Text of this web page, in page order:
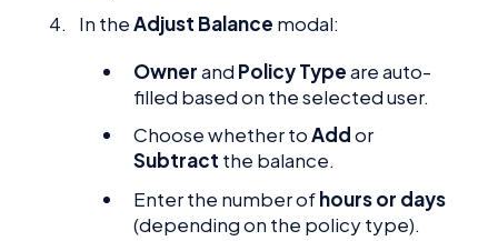
In theAdjust Balance modal:
Ownerand Policy Typeare auto-
filled based on the selected user.
Choose whether toAddor
Subtract the balance.
Enter the number ofhours or days
(depending on the policy type).